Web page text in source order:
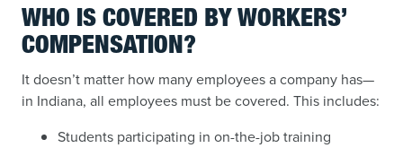
WHO IS COVERED BY WORKERS’
COMPENSATION?
It doesn’t matter how many employees a company has—
in Indiana, all employees must be covered. This includes:
Students participating in on-the-job training